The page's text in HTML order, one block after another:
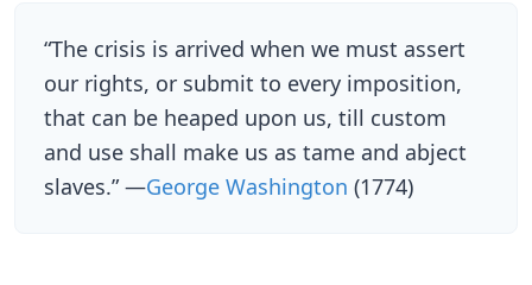
“The crisis is arrived when we must assert
our rights, or submit to every imposition,
that can be heaped upon us, till custom
and use shall make us as tame and abject
slaves.” —George Washington (1774)